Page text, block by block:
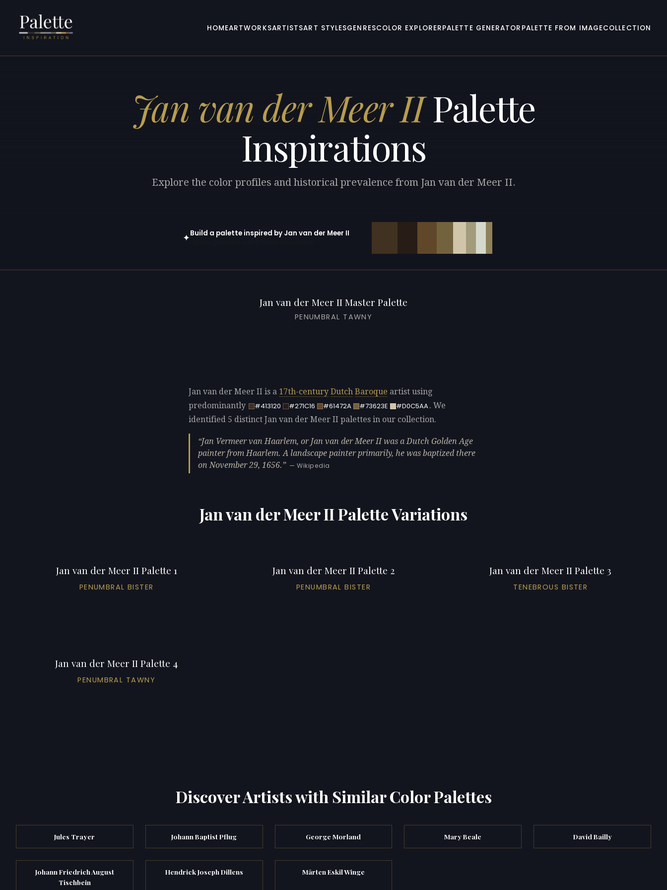
HOMEARTWORKSARTISTSART STYLESGENRESCOLOR EXPLORERPALETTE GENERATOR PALETTE FROM IMAGECOLLECTION
Jan van der Meer IIPalette
Inspirations
Explore the color profiles and historical prevalence from Jan van der Meer II.
✦Build a palette inspired by Jan van der Meer II
Jan van der Meer II Master Palette
PENUMBRAL TAWNY
Jan van der Meer II is a 17th-century Dutch Baroque artist using
predominantly
#413120 #271C16 #61472A #73623E #D0C5AA. We
identified 5 distinct Jan van der Meer II palettes in our collection.
Jan Vermeer van Haarlem, or Jan van der Meer II was a Dutch Golden Age
painter from Haarlem. A landscape painter primarily, he was baptized there
on November 29, 1656.
— Wikipedia
Jan van der Meer II Palette Variations
Jan van der Meer II Palette 1
PENUMBRAL BISTER
Jan van der Meer II Palette 2
PENUMBRAL BISTER
Jan van der Meer II Palette 3
TENEBROUS BISTER
Jan van der Meer II Palette 4
PENUMBRAL TAWNY
Discover Artists with Similar Color Palettes
Jules Trayer Johann Baptist Pflug George Morland Mary Beale David Bailly
Johann Friedrich August
Tischbein
Hendrick Joseph Dillens Mårten Eskil Winge